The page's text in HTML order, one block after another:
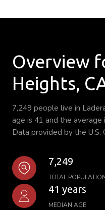
Overview
Heights,
7,249 people live in
age is 41 and the average
Data provided by the U.S.
7,249
TOTAL
41 years
MEDIAN AGE